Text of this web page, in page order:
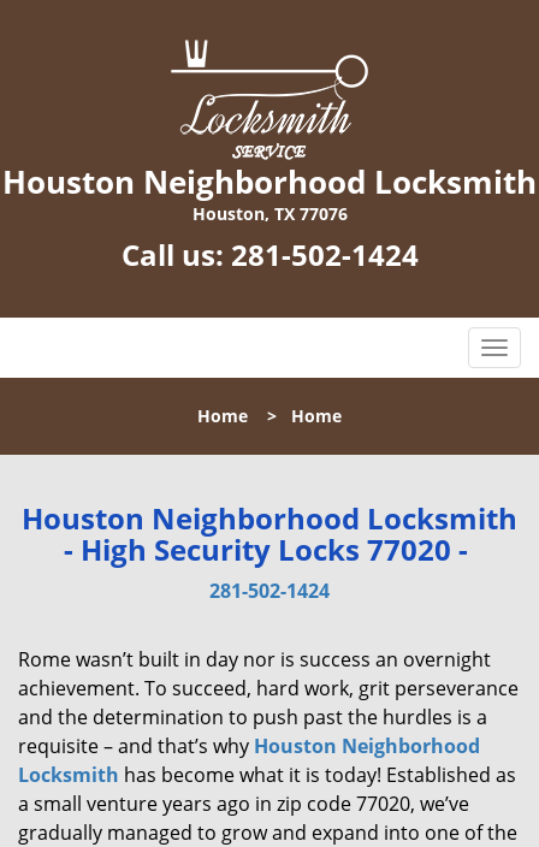
Houston Neighborhood Locksmith
Houston, TX 77076
Call us: 281-502-1424
T
o
l
n
a
i
Home > Home
Houston Neighborhood Locksmith
- High Security Locks 77020 -
281-502-1424
Rome wasn’t built in day nor is success an overnight
achievement. To succeed, hard work, grit perseverance
and the determination to push past the hurdles is a
requisite – and that’s why Houston Neighborhood
Locksmith has become what it is today! Established as
a small venture years ago in zip code 77020, we’ve
gradually managed to grow and expand into one of the